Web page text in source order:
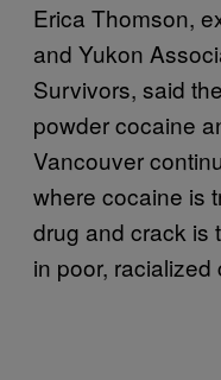
Erica Thomson,
and Yukon
Survivors, said
powder cocaine
Vancouver
where cocaine is
drug and crack is
in poor, racialized